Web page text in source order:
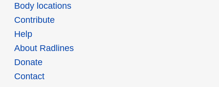
Body locations
Contribute
Help
About Radlines
Donate
Contact